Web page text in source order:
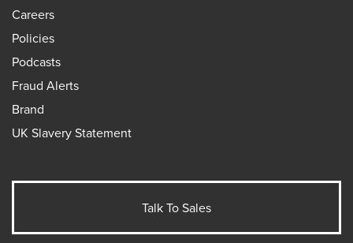
Careers
Policies
Podcasts
Fraud Alerts
Brand
UK Slavery Statement
Talk To Sales